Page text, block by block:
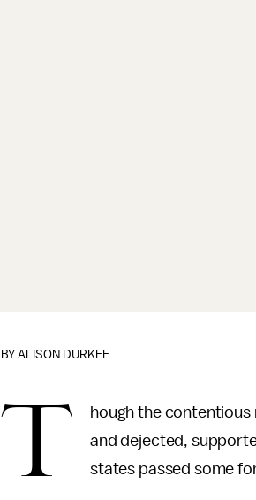
BYALISON DURKEE
T
hough the contentious
and dejected,
states passed some